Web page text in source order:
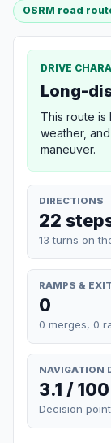
OSRM road
DRIVE
Long-
This route is
weather,
maneuver.
DIRECTIONS
22
13 turns on
RAMPS &
0
0 merges, 0
NAVIGATION
3.1 /
Decision